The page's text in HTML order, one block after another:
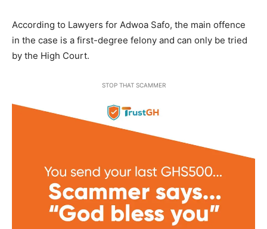
According to Lawyers for Adwoa Safo, the main offence
in the case is a first-degree felony and can only be tried
by the High Court.
STOP THAT SCAMMER